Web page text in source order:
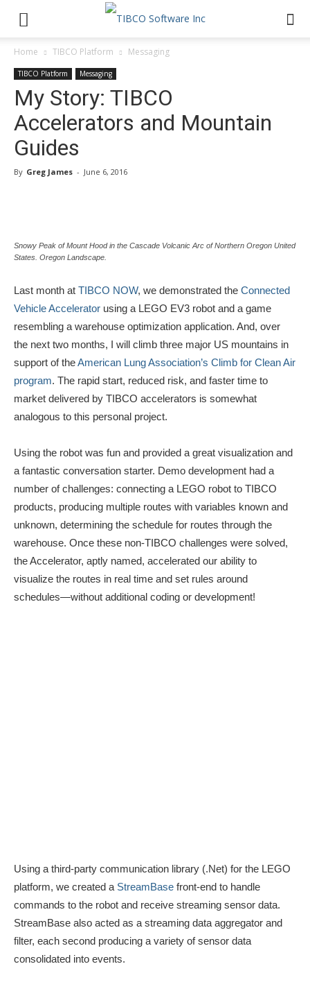
Home TIBCO Platform Messaging
TIBCO Platform Messaging
My Story: TIBCO
Accelerators and Mountain
Guides
By Greg James - June 6, 2016
Snowy Peak of Mount Hood in the Cascade Volcanic Arc of Northern Oregon United
States. Oregon Landscape.
Last month at TIBCO NOW, we demonstrated the Connected
Vehicle Accelerator using a LEGO EV3 robot and a game
resembling a warehouse optimization application. And, over
the next two months, I will climb three major US mountains in
support of theAmerican Lung Association’s Climb for Clean Air
program. The rapid start, reduced risk, and faster time to
market delivered by TIBCO accelerators is somewhat
analogous to this personal project.
Using the robot was fun and provided a great visualization and
a fantastic conversation starter. Demo development had a
number of challenges: connecting a LEGO robot to TIBCO
products, producing multiple routes with variables known and
unknown, determining the schedule for routes through the
warehouse. Once these non-TIBCO challenges were solved,
the Accelerator, aptly named, accelerated our ability to
visualize the routes in real time and set rules around
schedules—without additional coding or development!
Using a third-party communication library (.Net) for the LEGO
platform, we created a StreamBase front-end to handle
commands to the robot and receive streaming sensor data.
StreamBase also acted as a streaming data aggregator and
filter, each second producing a variety of sensor data
consolidated into events.